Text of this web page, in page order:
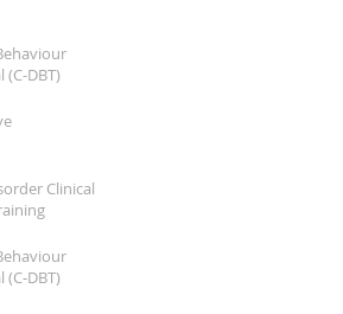
DBT)
Clinical